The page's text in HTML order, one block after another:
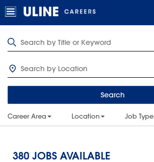
Search
Career Area Location Job Type
380 JOBS AVAILABLE